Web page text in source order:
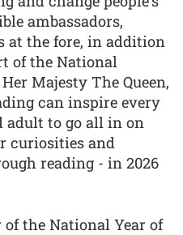
ambassadors,
at the fore, in addition
of the National
Majesty The Queen,
can inspire every
adult to go all in on
curiosities and
reading - in 2026
the National Year of